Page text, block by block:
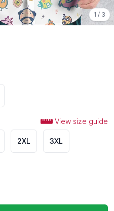
1 / 3
View size guide
2XL 3XL